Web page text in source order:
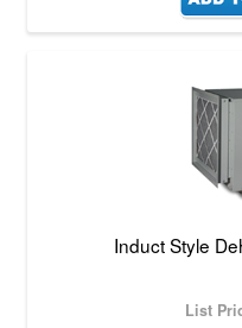
Induct Style
List